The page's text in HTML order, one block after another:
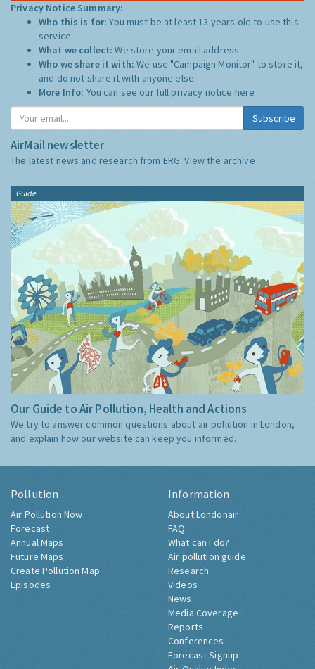
Privacy Notice Summary:
Who this is for:You must be at least 13 years old to use this
service.
What we collect:We store your email address
Who we share it with:We use "Campaign Monitor" to store it,
and do not share it with anyone else.
More Info: You can see our full privacy notice here
Subscribe
AirMail newsletter
The latest news and research from ERG:View the archive
Guide
Our Guide to Air Pollution, Health and Actions
We try to answer common questions about air pollution in London,
and explain how our website can keep you informed.
Pollution
Air Pollution Now
Forecast
Annual Maps
Future Maps
Create Pollution Map
Episodes
Information
About Londonair
FAQ
What can I do?
Air pollution guide
Research
Videos
News
Media Coverage
Reports
Conferences
Forecast Signup